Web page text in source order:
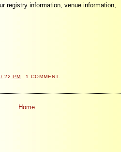
registry information, venue information,
PM 1 COMMENT:
Home